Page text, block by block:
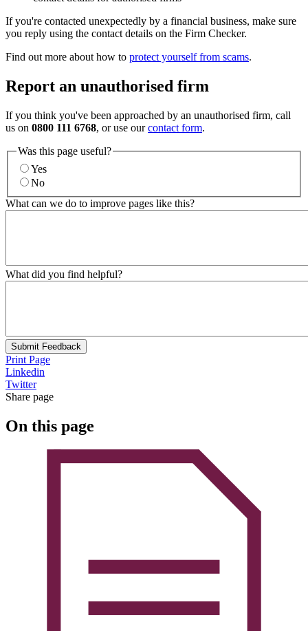
If you're contacted unexpectedly by a financial business, make sure
you reply using the contact details on the Firm Checker.
Find out more about how to protect yourself from scams.
Report an unauthorised firm
If you think you've been approached by an unauthorised firm, call
us on 0800 111 6768, or use ourcontact form.
Was this page useful?
Yes
No
What can we do to improve pages like this?
What did you find helpful?
Submit Feedback
Print Page
Linkedin
Twitter
Share page
On this page